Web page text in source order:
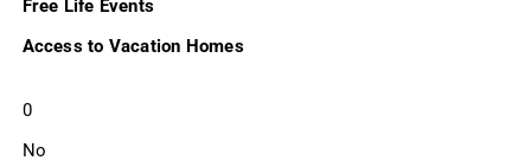
Free Life Events
Access to Vacation Homes
0
No